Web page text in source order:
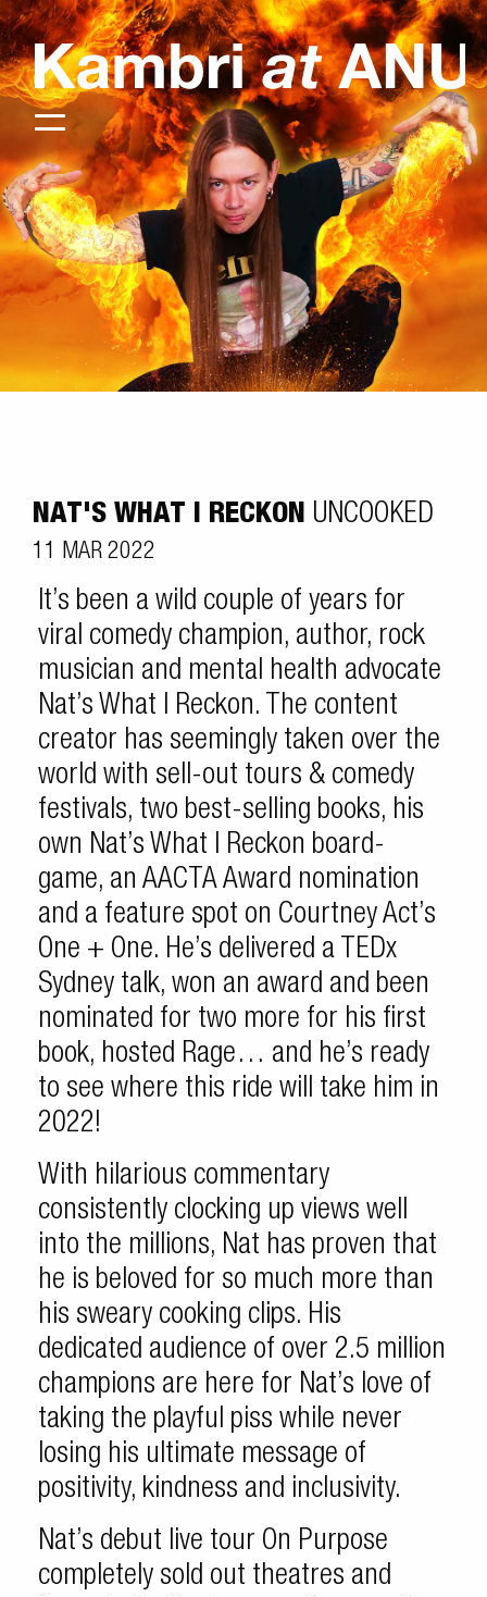
NAT'S WHAT I RECKON UNCOOKED
11 MAR 2022
It’s been a wild couple of years for
viral comedy champion, author, rock
musician and mental health advocate
Nat’s What I Reckon. The content
creator has seemingly taken over the
world with sell-out tours & comedy
festivals, two best-selling books, his
own Nat’s What I Reckon board-
game, an AACTA Award nomination
and a feature spot on Courtney Act’s
One + One. He’s delivered a TEDx
Sydney talk, won an award and been
nominated for two more for his first
book, hosted Rage… and he’s ready
to see where this ride will take him in
2022!
With hilarious commentary
consistently clocking up views well
into the millions, Nat has proven that
he is beloved for so much more than
his sweary cooking clips. His
dedicated audience of over 2.5 million
champions are here for Nat’s love of
taking the playful piss while never
losing his ultimate message of
positivity, kindness and inclusivity.
Nat’s debut live tour On Purpose
completely sold out theatres and